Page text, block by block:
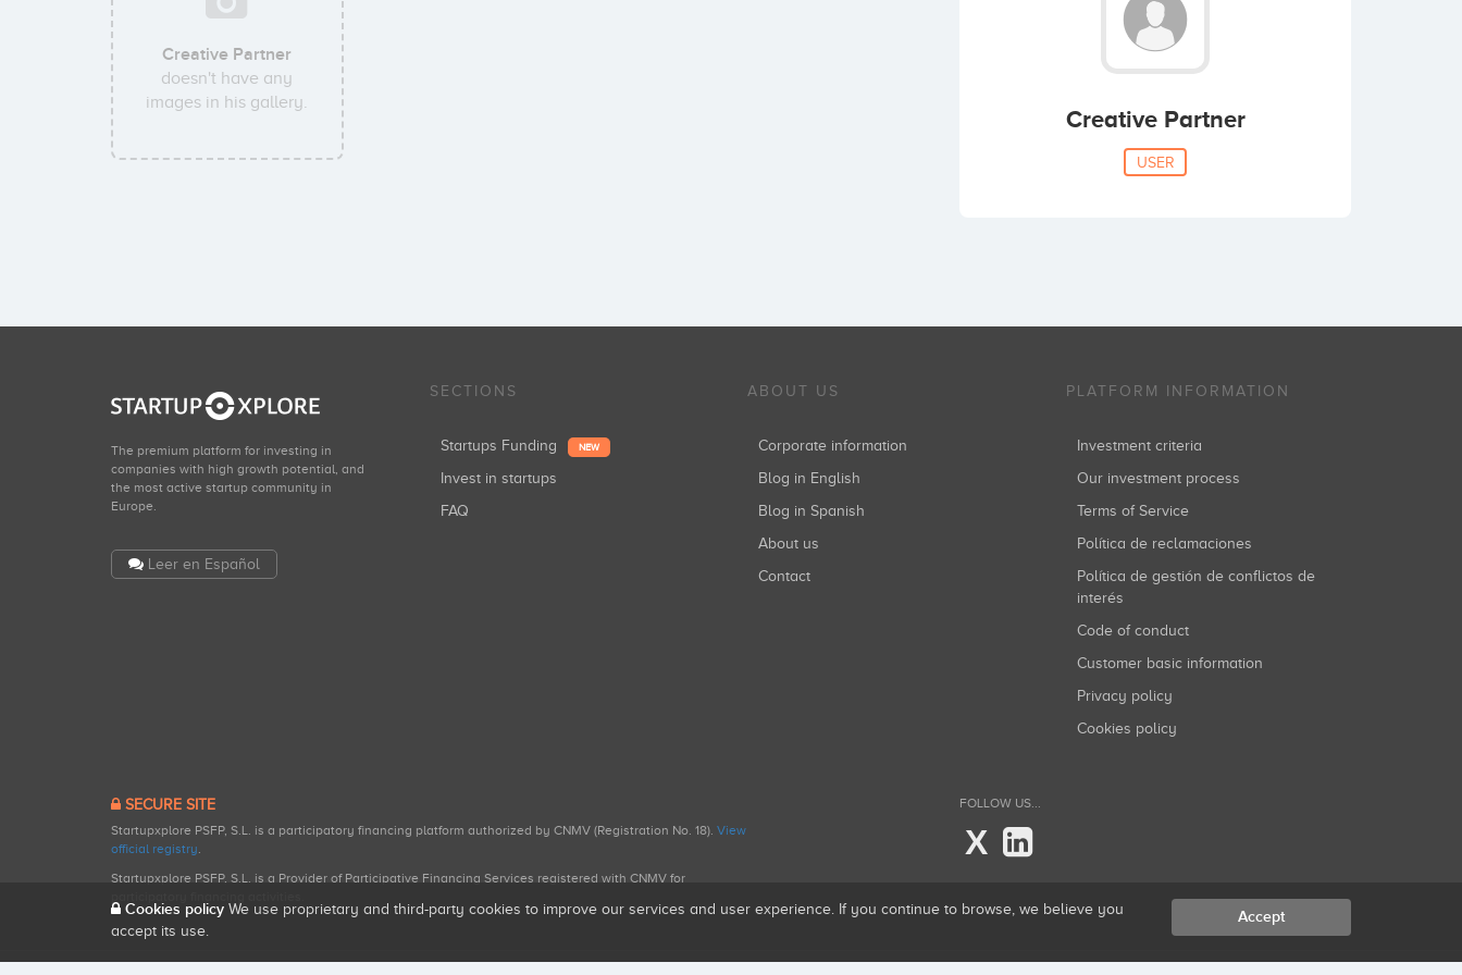
Creative Partner
doesn't have any
images in his gallery.
Creative Partner
USER
The premium platform for investing in
companies with high growth potential, and
the most active startup community in
Europe.
Leer en Español
SECTIONS
Startups Funding NEW
Invest in startups
FAQ
ABOUT US
Corporate information
Blog in English
Blog in Spanish
About us
Contact
PLATFORM INFORMATION
Investment criteria
Our investment process
Terms of Service
Política de reclamaciones
Política de gestión de conflictos de
interés
Code of conduct
Customer basic information
Privacy policy
Cookies policy
SECURE SITE
Startupxplore PSFP, S.L. is a participatory financing platform authorized by CNMV (Registration No. 18). View
official registry.
Startupxplore PSFP, S.L. is a Provider of Participative Financing Services registered with CNMV for
FOLLOW US...
X
Cookies policy We use proprietary and third-party cookies to improve our services and user experience. If you continue to browse, we believe you
accept its use.
Accept